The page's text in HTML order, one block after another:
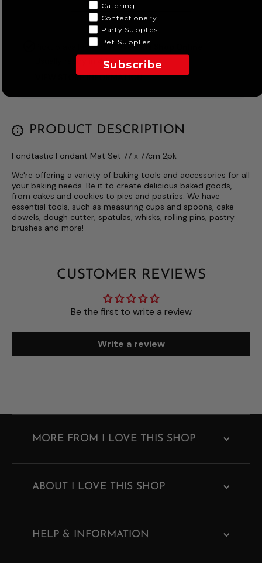
Pickup available atI Love This Shop Online
Usually ready in 4 hours
VIEW STORE INFORMATION
PRODUCT DESCRIPTION
Fondtastic Fondant Mat Set 77 x 77cm 2pk
We're offering a variety of baking tools and accessories for all
your baking needs. Be it to create delicious baked goods,
from cakes and cookies to pies and pastries. We have
essential tools, such as measuring cups and spoons, cake
dowels, dough cutter, spatulas, whisks, rolling pins, pastry
brushes and more!
CUSTOMER REVIEWS
Be the first to write a review
Write a review
MORE FROM I LOVE THIS SHOP
ABOUT I LOVE THIS SHOP
HELP & INFORMATION
Catering
Confectionery
Party Supplies
Pet Supplies
Subscribe